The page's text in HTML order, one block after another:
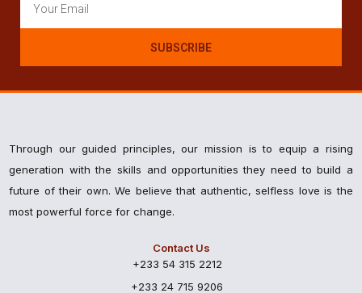
SUBSCRIBE
Through our guided principles, our mission is to equip a rising
generation with the skills and opportunities they need to build a
future of their own. We believe that authentic, selfless love is the
most powerful force for change.
Contact Us
+233 54 315 2212
+233 24 715 9206